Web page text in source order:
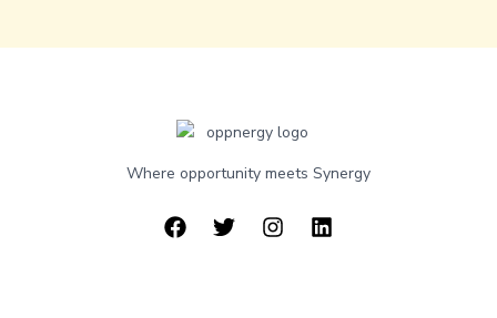
Where opportunity meets Synergy